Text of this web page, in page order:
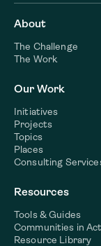
About
The Challenge
The Work
Our Work
Initiatives
Projects
Topics
Places
Consulting
Resources
Tools & Guides
Communities in
Resource Library